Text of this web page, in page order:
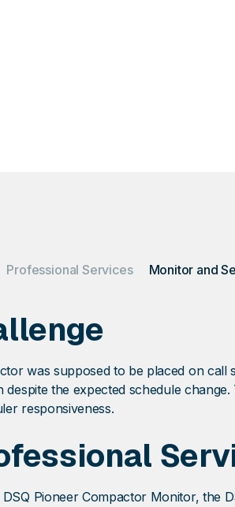
Professional Services
was supposed to be placed on
the expected schedule
responsiveness.
Pioneer Compactor Monitor, the